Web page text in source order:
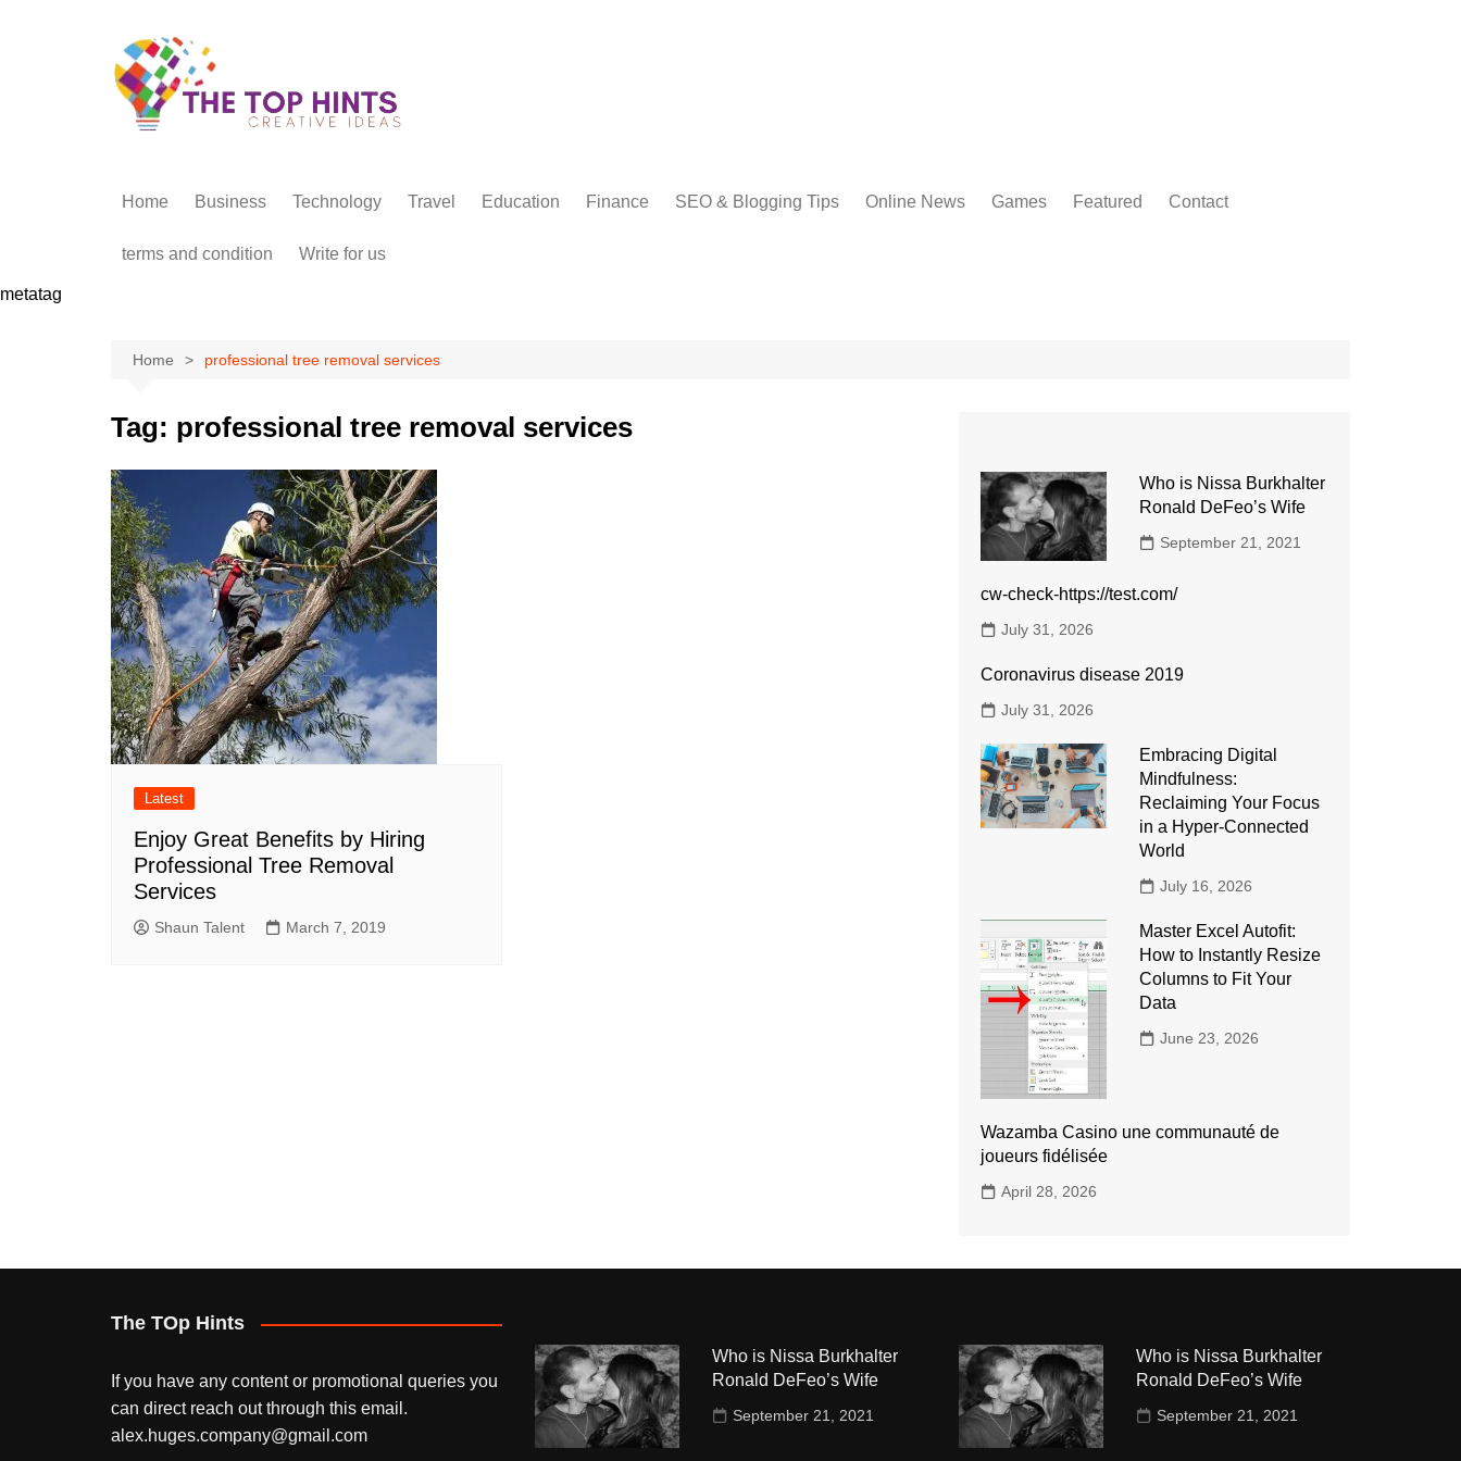
Home Business Technology Travel Education Finance SEO & Blogging Tips Online News Games Featured Contact
terms and condition Write for us
metatag
Home professional tree removal services
Tag: professional tree removal services
Latest
Enjoy Great Benefits by Hiring
Professional Tree Removal
Services
Shaun Talent March 7, 2019
Who is Nissa Burkhalter
Ronald DeFeo’s Wife
September 21, 2021
cw-check-https://test.com/
July 31, 2026
Coronavirus disease 2019
July 31, 2026
Embracing Digital
Mindfulness:
Reclaiming Your Focus
in a Hyper-Connected
World
July 16, 2026
Master Excel Autofit:
How to Instantly Resize
Columns to Fit Your
Data
June 23, 2026
Wazamba Casino une communauté de
joueurs fidélisée
April 28, 2026
The TOp Hints
If you have any content or promotional queries you
can direct reach out through this email.
alex.huges.company@gmail.com
Who is Nissa Burkhalter
Ronald DeFeo’s Wife
September 21, 2021
Who is Nissa Burkhalter
Ronald DeFeo’s Wife
September 21, 2021